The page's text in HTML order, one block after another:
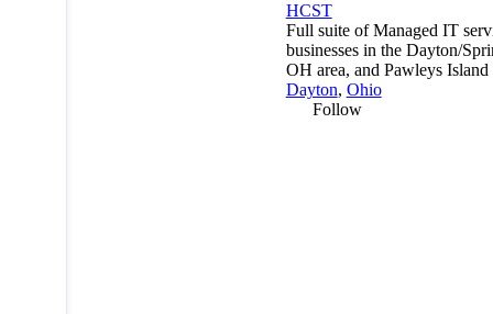
HCST
Full suite of Managed IT
businesses in the Dayton/
OH area, and Pawleys Island
Dayton, Ohio
Follow